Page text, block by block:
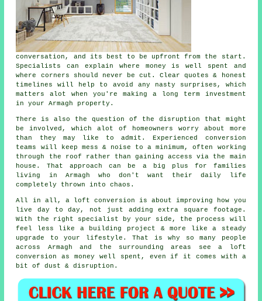
conversation, and its best to be upfront from the start.
Specialists can explain where money is well spent and
where corners should never be cut. Clear quotes & honest
timelines will help to avoid any nasty surprises, which
matters alot when you're making a long term investment
in your Armagh property.
There is also the question of the disruption that might
be involved, which alot of homeowners worry about more
than they may like to admit. Experienced conversion
teams
will keep mess & noise to a minimum, often working
through the roof rather than gaining access via the main
house. That approach can be a big plus for families
living in Armagh who don't want their daily life
completely thrown into chaos.
All in all, a loft conversion is about improving how you
live day to day, not just adding extra square footage.
With the right specialist by your side, the process will
feel less like a building project & more like a steady
upgrade to your lifestyle. That is why so many people
across Armagh and the surrounding areas see a loft
conversion as money well spent, even if it comes with a
bit of dust & disruption.